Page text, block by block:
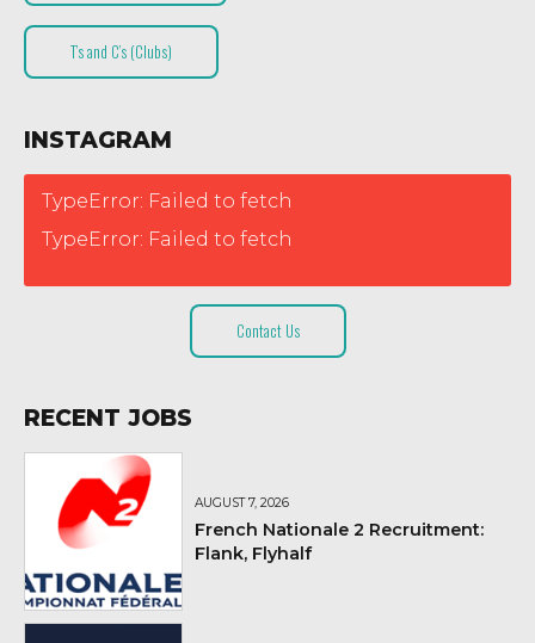
T’s and C’s (Clubs)
INSTAGRAM
TypeError: Failed to fetch
TypeError: Failed to fetch
Contact Us
RECENT JOBS
AUGUST 7, 2026
French Nationale 2 Recruitment:
Flank, Flyhalf